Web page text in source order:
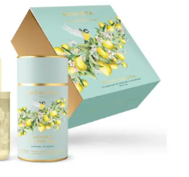
customer
rating